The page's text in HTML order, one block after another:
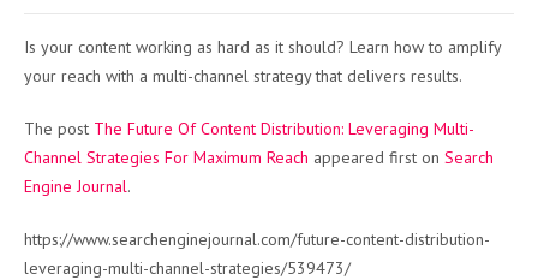
Is your content working as hard as it should? Learn how to amplify
your reach with a multi-channel strategy that delivers results.
The post The Future Of Content Distribution: Leveraging Multi-
Channel Strategies For Maximum Reach appeared first on Search
Engine Journal.
https://www.searchenginejournal.com/future-content-distribution-
leveraging-multi-channel-strategies/539473/